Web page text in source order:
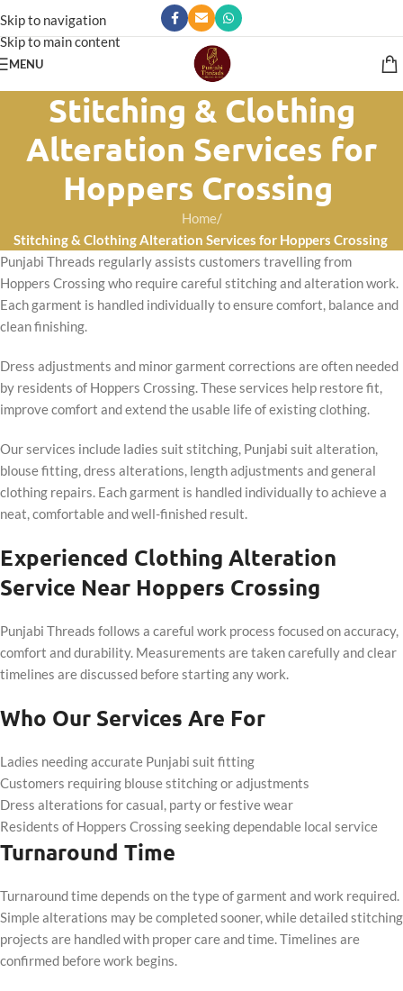
Skip to navigation
Skip to main content
MENU
Stitching & Clothing
Alteration Services for
Hoppers Crossing
Home/
Stitching & Clothing Alteration Services for Hoppers Crossing
Punjabi Threads regularly assists customers travelling from
Hoppers Crossing who require careful stitching and alteration work.
Each garment is handled individually to ensure comfort, balance and
clean finishing.
Dress adjustments and minor garment corrections are often needed
by residents of Hoppers Crossing. These services help restore fit,
improve comfort and extend the usable life of existing clothing.
Our services include ladies suit stitching, Punjabi suit alteration,
blouse fitting, dress alterations, length adjustments and general
clothing repairs. Each garment is handled individually to achieve a
neat, comfortable and well-finished result.
Experienced Clothing Alteration
Service Near Hoppers Crossing
Punjabi Threads follows a careful work process focused on accuracy,
comfort and durability. Measurements are taken carefully and clear
timelines are discussed before starting any work.
Who Our Services Are For
Ladies needing accurate Punjabi suit fitting
Customers requiring blouse stitching or adjustments
Dress alterations for casual, party or festive wear
Residents of Hoppers Crossing seeking dependable local service
Turnaround Time
Turnaround time depends on the type of garment and work required.
Simple alterations may be completed sooner, while detailed stitching
projects are handled with proper care and time. Timelines are
confirmed before work begins.